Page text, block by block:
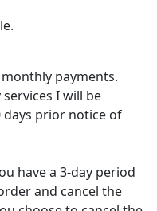
payments.
I will be
days prior notice of
have a 3-day period
and cancel the